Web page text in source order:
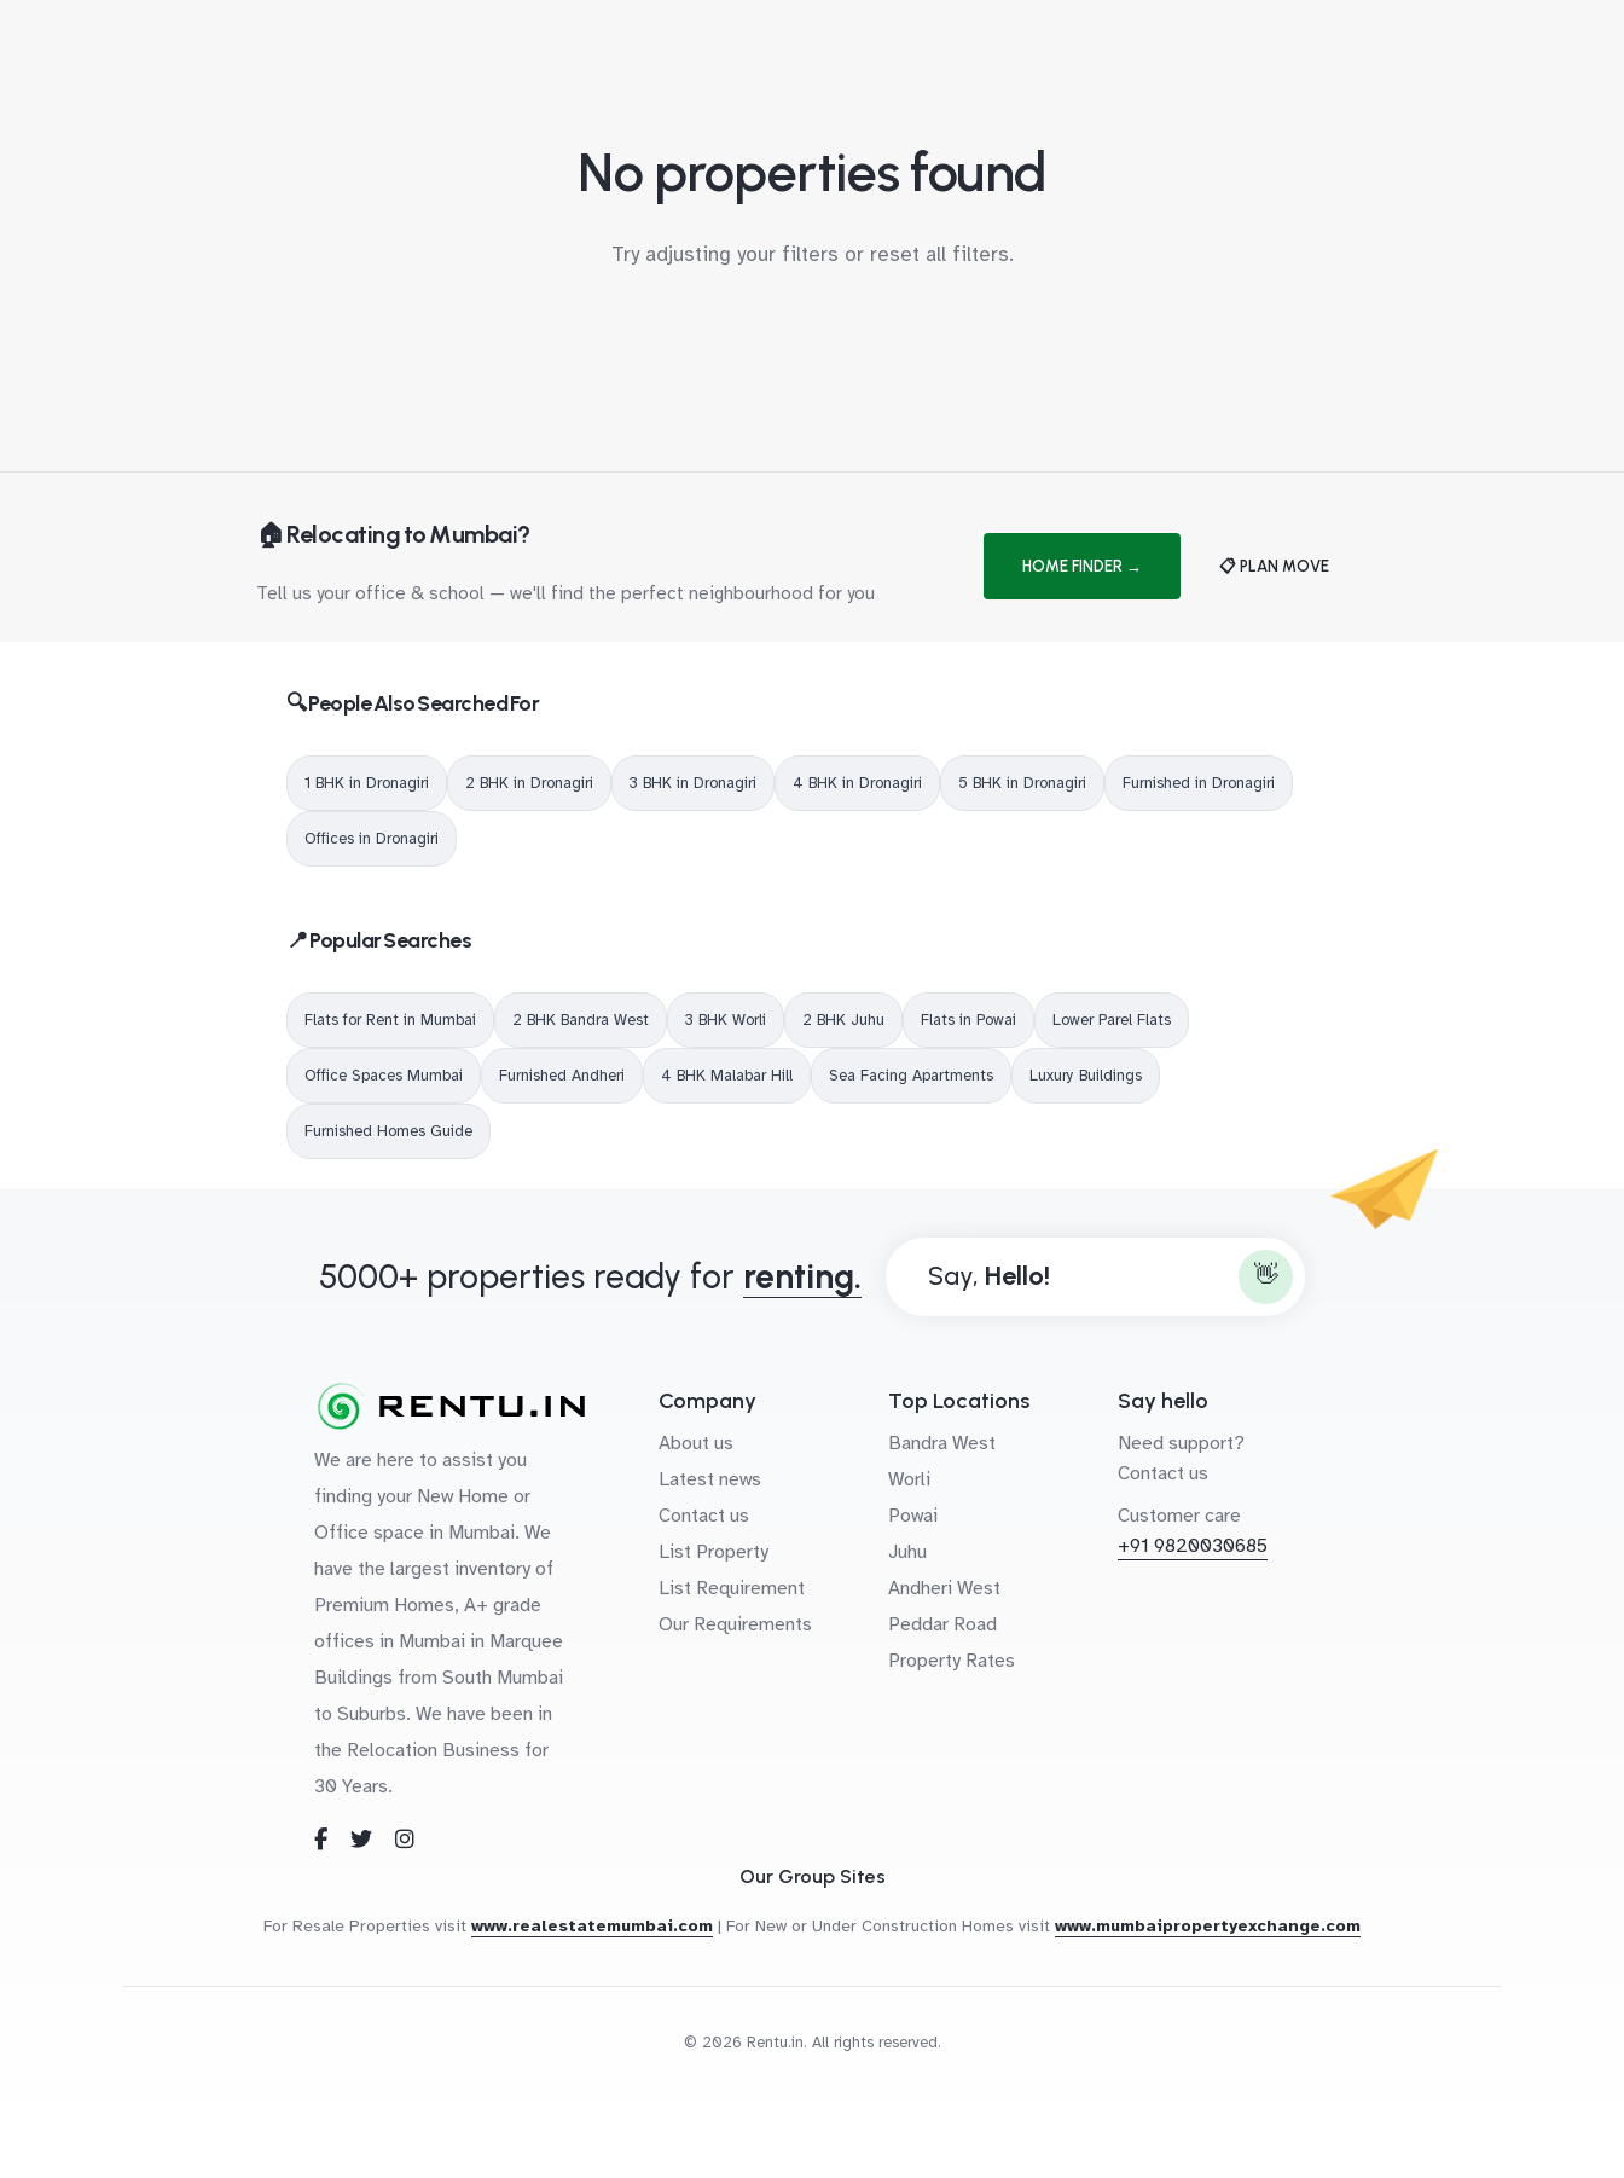
No properties found
Try adjusting your filters or reset all filters.
🏠 Relocating to Mumbai?
Tell us your office & school — we'll find the perfect neighbourhood for you
HOME FINDER → 📋 PLAN MOVE
🔍 People Also Searched For
1 BHK in Dronagiri 2 BHK in Dronagiri 3 BHK in Dronagiri 4 BHK in Dronagiri 5 BHK in Dronagiri Furnished in Dronagiri
Offices in Dronagiri
📍 Popular Searches
Flats for Rent in Mumbai 2 BHK Bandra West 3 BHK Worli 2 BHK Juhu Flats in Powai Lower Parel Flats
Office Spaces Mumbai Furnished Andheri 4 BHK Malabar Hill Sea Facing Apartments Luxury Buildings
Furnished Homes Guide
5000+ properties ready for renting. Say, 👋
We are here to assist you
finding your New Home or
Office space in Mumbai. We
have the largest inventory of
Premium Homes, A+ grade
offices in Mumbai in Marquee
Buildings from South Mumbai
to Suburbs. We have been in
the Relocation Business for
30 Years.
Company
About us
Latest news
Contact us
List Property
List Requirement
Our Requirements
Top Locations
Bandra West
Worli
Powai
Juhu
Andheri West
Peddar Road
Property Rates
Say hello
Need support?
Contact us
Customer care
+91 9820030685
Our Group Sites
For Resale Properties visit www.realestatemumbai.com | For New or Under Construction Homes visit www.mumbaipropertyexchange.com
© 2026 Rentu.in. All rights reserved.